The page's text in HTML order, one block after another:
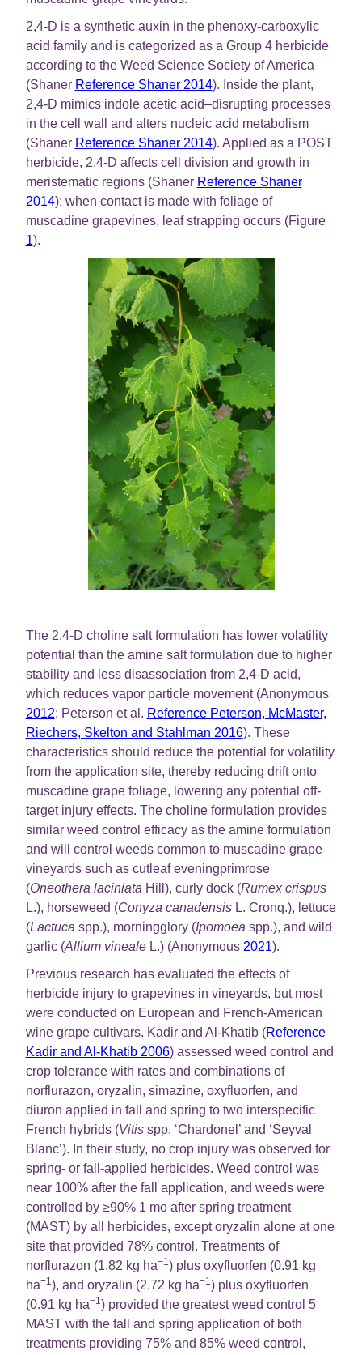
2,4-D is a synthetic auxin in the phenoxy-carboxylic
acid family and is categorized as a Group 4 herbicide
according to the Weed Science Society of America
(Shaner Reference Shaner 2014). Inside the plant,
2,4-D mimics indole acetic acid–disrupting processes
in the cell wall and alters nucleic acid metabolism
(Shaner Reference Shaner 2014). Applied as a POST
herbicide, 2,4-D affects cell division and growth in
meristematic regions (Shaner Reference Shaner
2014); when contact is made with foliage of
muscadine grapevines, leaf strapping occurs (Figure
1).
The 2,4-D choline salt formulation has lower volatility
potential than the amine salt formulation due to higher
stability and less disassociation from 2,4-D acid,
which reduces vapor particle movement (Anonymous
2012; Peterson et al. Reference Peterson, McMaster,
Riechers, Skelton and Stahlman 2016). These
characteristics should reduce the potential for volatility
from the application site, thereby reducing drift onto
muscadine grape foliage, lowering any potential off-
target injury effects. The choline formulation provides
similar weed control efficacy as the amine formulation
and will control weeds common to muscadine grape
vineyards such as cutleaf eveningprimrose
(Oneothera laciniata Hill), curly dock (Rumex crispus
L.), horseweed (Conyza canadensisL. Cronq.), lettuce
(Lactuca spp.), morningglory (Ipomoea spp.), and wild
garlic (Allium vinealeL.) (Anonymous 2021).
Previous research has evaluated the effects of
herbicide injury to grapevines in vineyards, but most
were conducted on European and French-American
wine grape cultivars. Kadir and Al-Khatib (Reference
Kadir and Al-Khatib 2006) assessed weed control and
crop tolerance with rates and combinations of
norflurazon, oryzalin, simazine, oxyfluorfen, and
diuron applied in fall and spring to two interspecific
French hybrids (Vitisspp. ‘Chardonel’ and ‘Seyval
Blanc’). In their study, no crop injury was observed for
spring- or fall-applied herbicides. Weed control was
near 100% after the fall application, and weeds were
controlled by ≥90% 1 mo after spring treatment
(MAST) by all herbicides, except oryzalin alone at one
site that provided 78% control. Treatments of
norflurazon (1.82 kg ha−1) plus oxyfluorfen (0.91 kg
ha−1), and oryzalin (2.72 kg ha−1) plus oxyfluorfen
(0.91 kg ha−1) provided the greatest weed control 5
MAST with the fall and spring application of both
treatments providing 75% and 85% weed control,